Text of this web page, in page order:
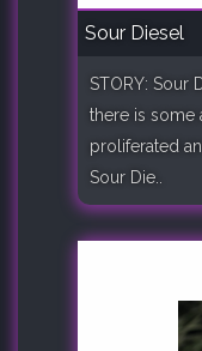
Sour Diesel
STORY: Sour
there is some
proliferated
Sour Die..